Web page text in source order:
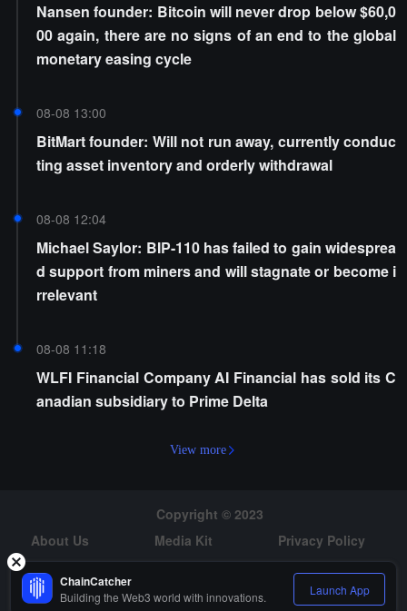
Nansen founder: Bitcoin will never drop below $60,0
00 again, there are no signs of an end to the global
monetary easing cycle
08-08 13:00
BitMart founder: Will not run away, currently conduc
ting asset inventory and orderly withdrawal
08-08 12:04
Michael Saylor: BIP-110 has failed to gain widesprea
d support from miners and will stagnate or become i
rrelevant
08-08 11:18
WLFI Financial Company AI Financial has sold its C
anadian subsidiary to Prime Delta
View more
Copyright © 2023
About Us
Media Kit
Privacy Policy
Risk Warning
Hiring
ChainCatcher
Building the Web3 world with innovations. Launch App